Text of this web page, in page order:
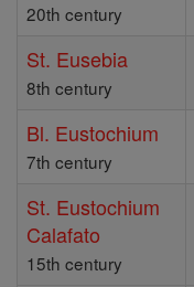
20th century
St. Eusebia
8th century
Bl. Eustochium
7th century
St. Eustochium
Calafato
15th century